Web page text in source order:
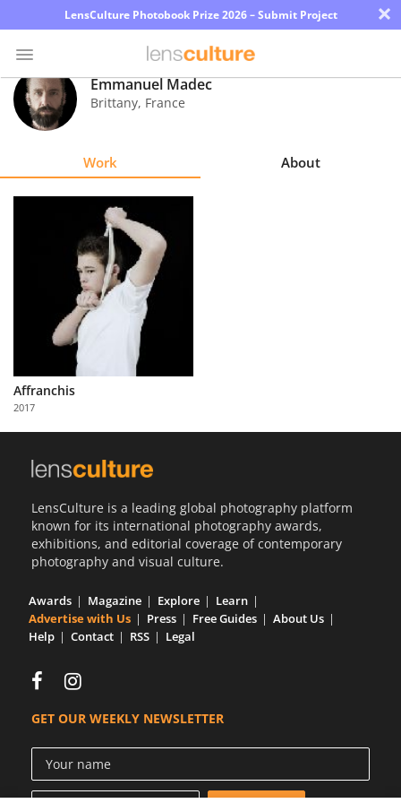
LensCulture Photobook Prize 2026 – Submit Project ×
Photo
Contest
Partner
with
Us
Emmanuel Madec
Brittany, France
Work About
Affranchis
2017
LensCulture is a leading global photography platform
known for its international photography awards,
exhibitions, and editorial coverage of contemporary
photography and visual culture.
Awards Magazine Explore
Learn
Advertise with Us
Press Free Guides
About Us
Help
Contact RSS Legal
GET OUR WEEKLY NEWSLETTER